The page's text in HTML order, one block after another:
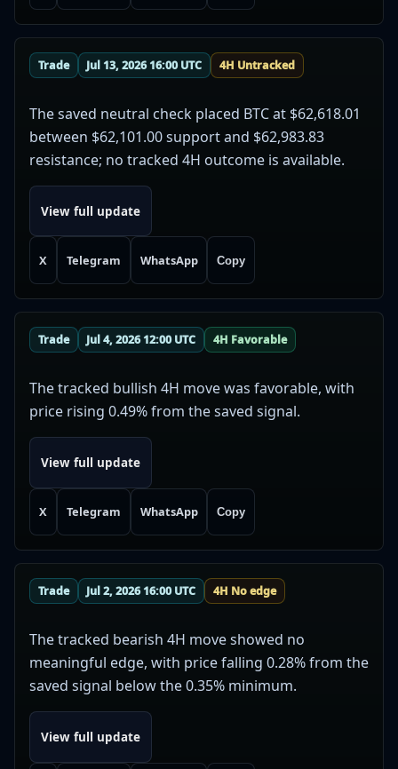
Trade Jul 13, 2026 16:00 UTC 4H Untracked
The saved neutral check placed BTC at $62,618.01
between $62,101.00 support and $62,983.83
resistance; no tracked 4H outcome is available.
View full update
X Telegram WhatsApp Copy
Trade Jul 4, 2026 12:00 UTC 4H Favorable
The tracked bullish 4H move was favorable, with
price rising 0.49% from the saved signal.
View full update
X Telegram WhatsApp Copy
Trade Jul 2, 2026 16:00 UTC 4H No edge
The tracked bearish 4H move showed no
meaningful edge, with price falling 0.28% from the
saved signal below the 0.35% minimum.
View full update